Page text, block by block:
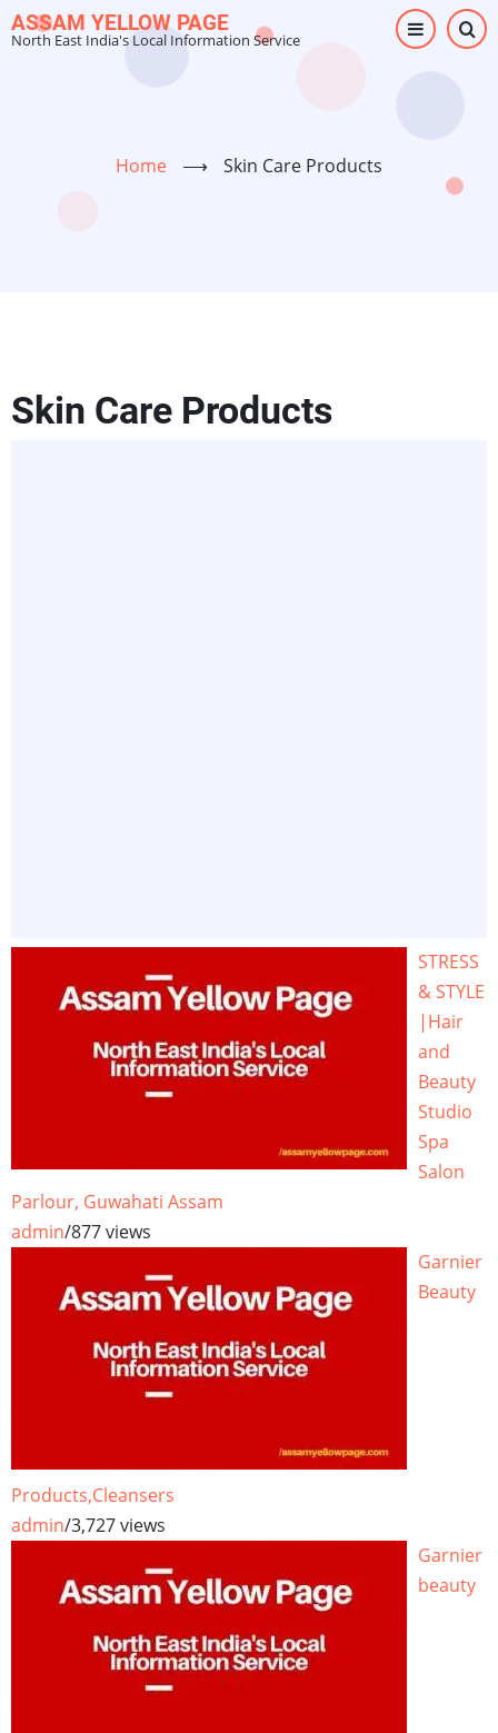
Skip
to
ASSAM YELLOW PAGE
North East India's Local Information Service
Home ⟶ Skin Care Products
Skin Care Products
STRESS
& STYLE
|Hair
and
Beauty
Studio
Spa
Salon
Parlour, Guwahati Assam
admin/877 views
Garnier
Beauty
Products,Cleansers
admin/3,727 views
Garnier
beauty